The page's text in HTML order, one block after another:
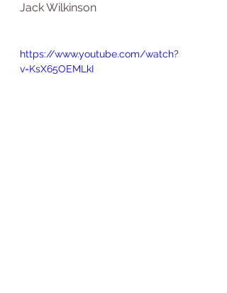
Jack Wilkinson
https://www.youtube.com/watch?
v=KsX65OEMLkI